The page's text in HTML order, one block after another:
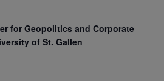
for Geopolitics and Corporate
of St. Gallen